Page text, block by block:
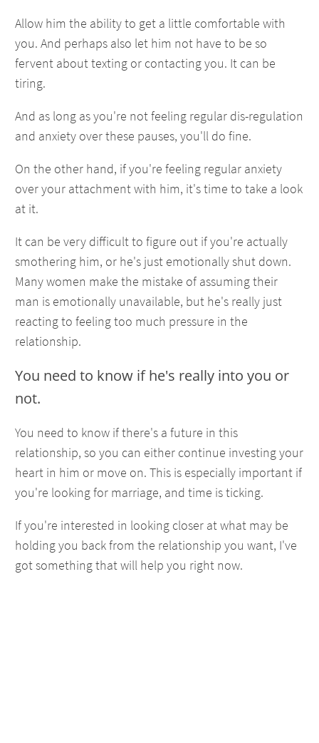
Allow him the ability to get a little comfortable with
you. And perhaps also let him not have to be so
fervent about texting or contacting you. It can be
tiring.
And as long as you're not feeling regular dis-regulation
and anxiety over these pauses, you'll do fine.
On the other hand, if you're feeling regular anxiety
over your attachment with him, it's time to take a look
at it.
It can be very difficult to figure out if you're actually
smothering him, or he's just emotionally shut down.
Many women make the mistake of assuming their
man is emotionally unavailable, but he's really just
reacting to feeling too much pressure in the
relationship.
You need to know if he's really into you or
not.
You need to know if there's a future in this
relationship, so you can either continue investing your
heart in him or move on. This is especially important if
you're looking for marriage, and time is ticking.
If you're interested in looking closer at what may be
holding you back from the relationship you want, I've
got something that will help you right now.